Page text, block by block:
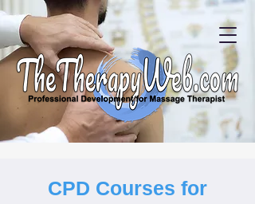
CPD Courses for